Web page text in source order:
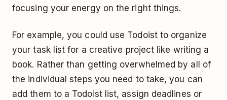
focusing your energy on the right things.
For example, you could use Todoist to organize
your task list for a creative project like writing a
book. Rather than getting overwhelmed by all of
the individual steps you need to take, you can
add them to a Todoist list, assign deadlines or